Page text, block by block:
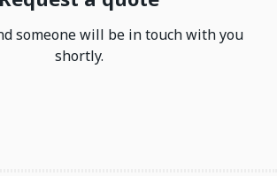
someone will be in touch with you
shortly.